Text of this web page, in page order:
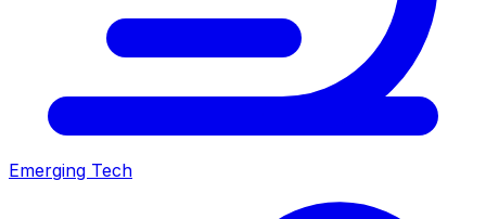
Emerging Tech